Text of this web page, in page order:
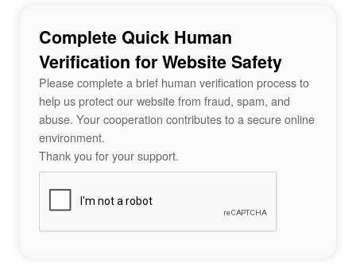
Complete Quick Human
Verification for Website Safety
Please complete a brief human verification process to
help us protect our website from fraud, spam, and
abuse. Your cooperation contributes to a secure online
environment.
Thank you for your support.